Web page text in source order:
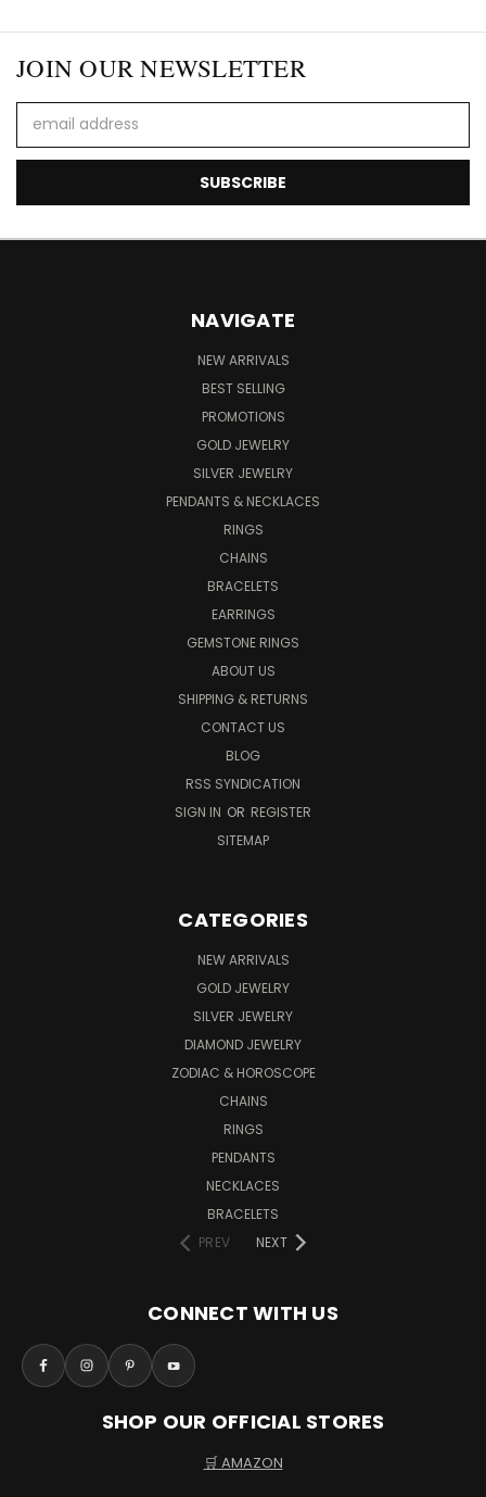
JOIN OUR NEWSLETTER
Address
NAVIGATE
NEW ARRIVALS
BEST SELLING
PROMOTIONS
GOLD JEWELRY
SILVER JEWELRY
PENDANTS & NECKLACES
RINGS
CHAINS
BRACELETS
EARRINGS
GEMSTONE RINGS
ABOUT US
SHIPPING & RETURNS
CONTACT US
BLOG
RSS SYNDICATION
SIGN IN OR REGISTER
SITEMAP
CATEGORIES
NEW ARRIVALS
GOLD JEWELRY
SILVER JEWELRY
DIAMOND JEWELRY
ZODIAC & HOROSCOPE
CHAINS
RINGS
PENDANTS
NECKLACES
BRACELETS
PREV
NEXT
CONNECT WITH US
SHOP OUR OFFICIAL STORES
🛒 AMAZON